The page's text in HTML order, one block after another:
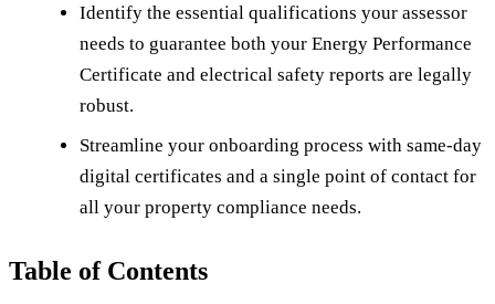
Identify the essential qualifications your assessor
needs to guarantee both your Energy Performance
Certificate and electrical safety reports are legally
robust.
Streamline your onboarding process with same-day
digital certificates and a single point of contact for
all your property compliance needs.
Table of Contents